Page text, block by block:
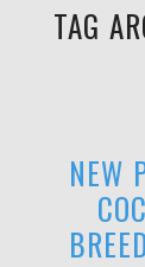
TAG
NEW